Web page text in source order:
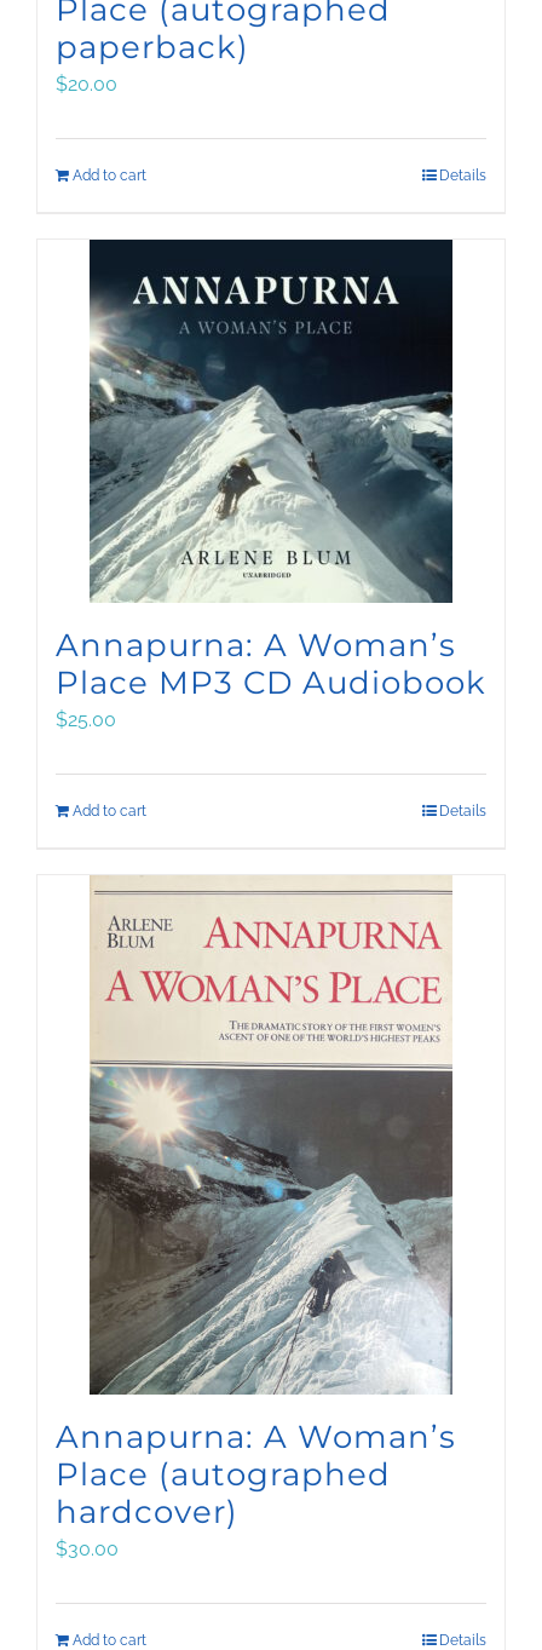
Place (autographed
paperback)
$20.00
Add to cart Details
Annapurna: A Woman’s
Place MP3 CD Audiobook
$25.00
Add to cart Details
Annapurna: A Woman’s
Place (autographed
hardcover)
$30.00
Add to cart Details